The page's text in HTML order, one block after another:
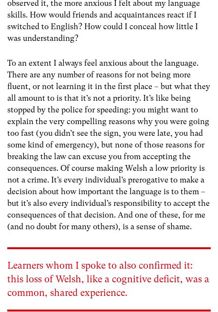
observed it, the more anxious I felt about my language
skills. How would friends and acquaintances react if I
switched to English? How could I conceal how little I
was understanding?
To an extent I always feel anxious about the language.
There are any number of reasons for not being more
fluent, or not learning it in the first place – but what they
all amount to is that it’s not a priority. It’s like being
stopped by the police for speeding: you might want to
explain the very compelling reasons why you were going
too fast (you didn’t see the sign, you were late, you had
some kind of emergency), but none of those reasons for
breaking the law can excuse you from accepting the
consequences. Of course making Welsh a low priority is
not a crime. It’s every individual’s prerogative to make a
decision about how important the language is to them –
but it’s also every individual’s responsibility to accept the
consequences of that decision. And one of these, for me
(and no doubt for many others), is a sense of shame.
Learners whom I spoke to also confirmed it:
this loss of Welsh, like a cognitive deficit, was a
common, shared experience.